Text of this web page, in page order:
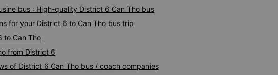
bus : High-quality District 6 Can Tho bus
for your District 6 to Can Tho bus trip
to Can Tho
from District 6
of District 6 Can Tho bus / coach companies